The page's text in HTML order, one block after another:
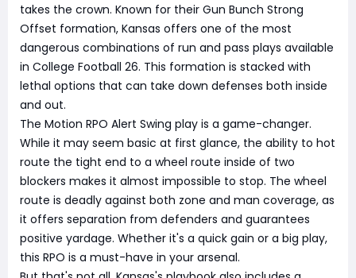
takes the crown. Known for their Gun Bunch Strong
Offset formation, Kansas offers one of the most
dangerous combinations of run and pass plays available
in College Football 26. This formation is stacked with
lethal options that can take down defenses both inside
and out.
The Motion RPO Alert Swing play is a game-changer.
While it may seem basic at first glance, the ability to hot
route the tight end to a wheel route inside of two
blockers makes it almost impossible to stop. The wheel
route is deadly against both zone and man coverage, as
it offers separation from defenders and guarantees
positive yardage. Whether it's a quick gain or a big play,
this RPO is a must-have in your arsenal.